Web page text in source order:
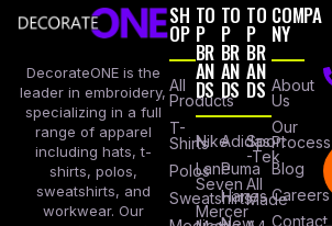
DecorateONE is the
leader in embroidery,
specializing in a full
range of apparel
including hats, t-
shirts, polos,
sweatshirts, and
workwear. Our
SH
OP
All
Products
T-
Shirts
Polos
Sweatshirts
TO
P
BR
AN
DS
Nike
Lane
Seven
Mercer
TO
P
BR
AN
DS
Adidas
Puma
Hanes
TO
P
BR
AN
DS
Sport
-Tek
All
Made
COMPA
NY
About
Us
Our
Process
Blog
Careers
Contact